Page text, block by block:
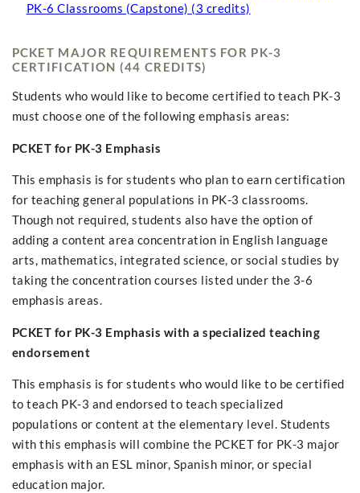
PK-6 Classrooms (Capstone) (3 credits)
PCKET MAJOR REQUIREMENTS FOR PK-3
CERTIFICATION (44 CREDITS)
Students who would like to become certified to teach PK-3
must choose one of the following emphasis areas:
PCKET for PK-3 Emphasis
This emphasis is for students who plan to earn certification
for teaching general populations in PK-3 classrooms.
Though not required, students also have the option of
adding a content area concentration in English language
arts, mathematics, integrated science, or social studies by
taking the concentration courses listed under the 3-6
emphasis areas.
PCKET for PK-3 Emphasis with a specialized teaching
endorsement
This emphasis is for students who would like to be certified
to teach PK-3 and endorsed to teach specialized
populations or content at the elementary level. Students
with this emphasis will combine the PCKET for PK-3 major
emphasis with an ESL minor, Spanish minor, or special
education major.